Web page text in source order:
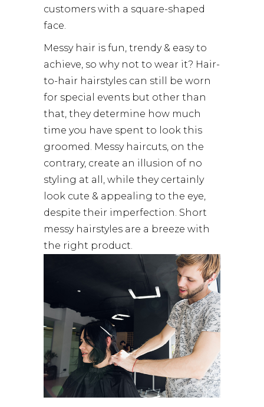
customers with a square-shaped
face.
Messy hair is fun, trendy & easy to
achieve, so why not to wear it? Hair-
to-hair hairstyles can still be worn
for special events but other than
that, they determine how much
time you have spent to look this
groomed. Messy haircuts, on the
contrary, create an illusion of no
styling at all, while they certainly
look cute & appealing to the eye,
despite their imperfection. Short
messy hairstyles are a breeze with
the right product.